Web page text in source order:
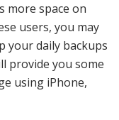
more space on
users, you may
your daily backups
provide you some
using iPhone,